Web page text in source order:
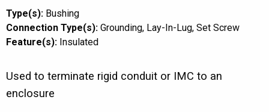
Type(s): Bushing
Connection Type(s): Grounding Lay-In-Lug Set Screw
Feature(s): Insulated
Used to terminate rigid conduit or IMC to an
enclosure